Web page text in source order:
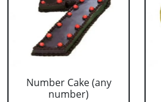
Number Cake (any
number)